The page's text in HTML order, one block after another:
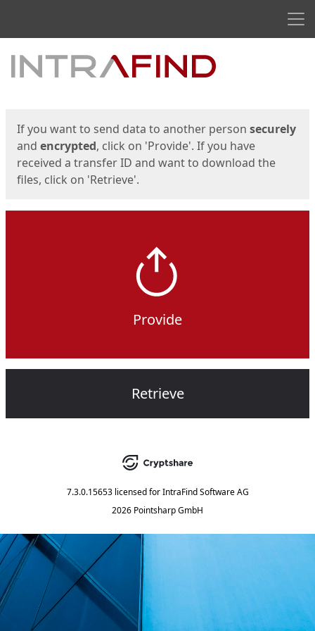
Start
If you want to send data to another person securely
and encrypted, click on 'Provide'. If you have
received a transfer ID and want to download the
files, click on 'Retrieve'.
Provide
Retrieve
7.3.0.15653 licensed for IntraFind Software AG
2026 Pointsharp GmbH